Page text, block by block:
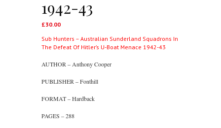
1942-43
£30.00
Sub Hunters – Australian Sunderland Squadrons In
The Defeat Of Hitler’s U-Boat Menace 1942-43
AUTHOR – Anthony Cooper
PUBLISHER – Fonthill
FORMAT – Hardback
PAGES – 288